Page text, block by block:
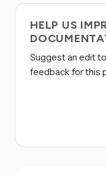
HELP US
Suggest an edit
feedback for this